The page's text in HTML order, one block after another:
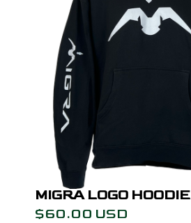
MIGRA LOGO HOODIE
$60.00 USD